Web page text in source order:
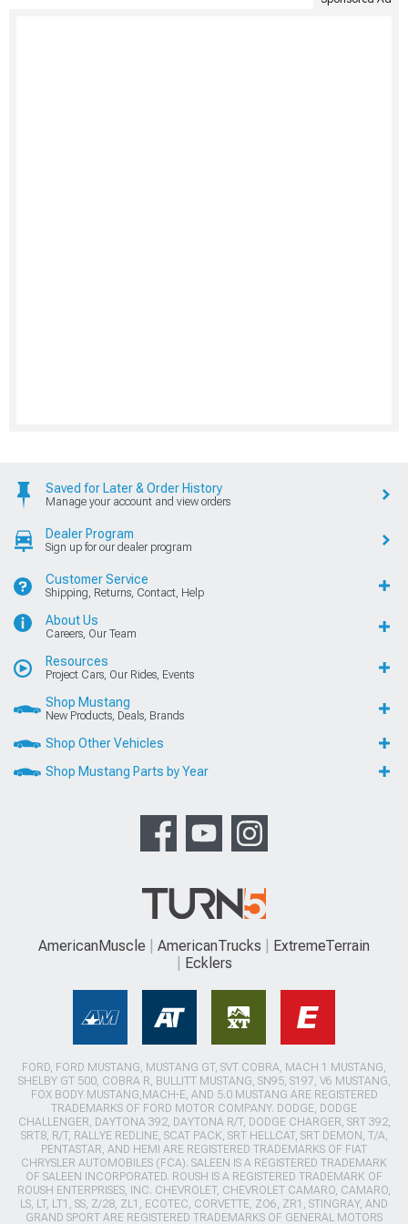
Saved for Later & Order History
Manage your account and view orders
Dealer Program
Sign up for our dealer program
Customer Service
Shipping, Returns, Contact, Help
About Us
Careers, Our Team
Resources
Project Cars, Our Rides, Events
Shop Mustang
New Products, Deals, Brands
Shop Other Vehicles
Shop Mustang Parts by Year
AmericanMuscle AmericanTrucks
ExtremeTerrain
Ecklers
FORD, FORD MUSTANG, MUSTANG GT, SVT COBRA, MACH 1 MUSTANG,
SHELBY GT 500, COBRA R, BULLITT MUSTANG, SN95, S197, V6 MUSTANG,
FOX BODY MUSTANG,MACH-E, AND 5.0 MUSTANG ARE REGISTERED
TRADEMARKS OF FORD MOTOR COMPANY. DODGE, DODGE
CHALLENGER, DAYTONA 392, DAYTONA R/T, DODGE CHARGER, SRT 392,
SRT8, R/T, RALLYE REDLINE, SCAT PACK, SRT HELLCAT, SRT DEMON, T/A,
PENTASTAR, AND HEMI ARE REGISTERED TRADEMARKS OF FIAT
CHRYSLER AUTOMOBILES (FCA). SALEEN IS A REGISTERED TRADEMARK
OF SALEEN INCORPORATED. ROUSH IS A REGISTERED TRADEMARK OF
ROUSH ENTERPRISES, INC. CHEVROLET, CHEVROLET CAMARO, CAMARO,
LS, LT, LT1, SS, Z/28, ZL1, ECOTEC, CORVETTE, ZO6, ZR1, STINGRAY, AND
GRAND SPORT ARE REGISTERED TRADEMARKS OF GENERAL MOTORS